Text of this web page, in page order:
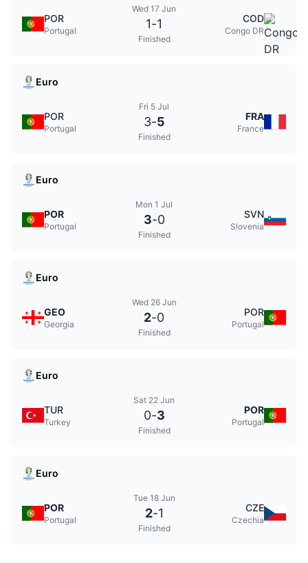
POR
Portugal
Wed 17 Jun
1-1
Finished
COD
Congo DR
Euro
POR
Portugal
Fri 5 Jul
3-5
Finished
FRA
France
Euro
POR
Portugal
Mon 1 Jul
3-0
Finished
SVN
Slovenia
Euro
GEO
Georgia
Wed 26 Jun
2-0
Finished
POR
Portugal
Euro
TUR
Turkey
Sat 22 Jun
0-3
Finished
POR
Portugal
Euro
POR
Portugal
Tue 18 Jun
2-1
Finished
CZE
Czechia